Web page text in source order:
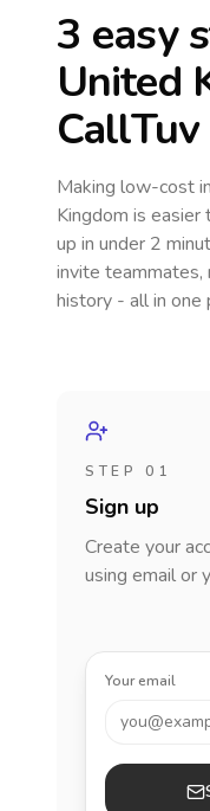
3 easy
United
CallTuv
Making low-cost
Kingdom is easier
up in under 2
invite teammates,
history - all in one
STEP 01
Sign up
Create your
using email or
Your email